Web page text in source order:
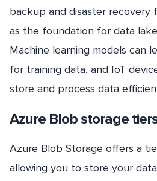
backup and disaster recovery
as the foundation for data
Machine learning models can
for training data, and IoT
store and process data
Azure Blob storage
Azure Blob Storage offers a
allowing you to store your